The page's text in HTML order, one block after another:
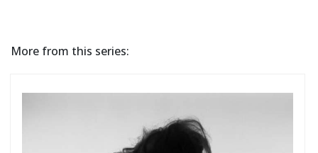
More from this series: